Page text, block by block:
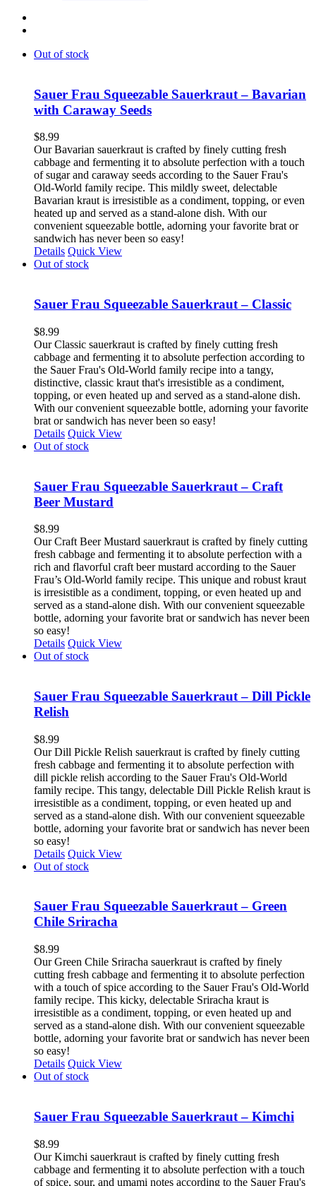
Out of stock
Sauer Frau Squeezable Sauerkraut – Bavarian
with Caraway Seeds
$8.99
Our Bavarian sauerkraut is crafted by finely cutting fresh
cabbage and fermenting it to absolute perfection with a touch
of sugar and caraway seeds according to the Sauer Frau's
Old-World family recipe. This mildly sweet, delectable
Bavarian kraut is irresistible as a condiment, topping, or even
heated up and served as a stand-alone dish. With our
convenient squeezable bottle, adorning your favorite brat or
sandwich has never been so easy!
Details Quick View
Out of stock
Sauer Frau Squeezable Sauerkraut – Classic
$8.99
Our Classic sauerkraut is crafted by finely cutting fresh
cabbage and fermenting it to absolute perfection according to
the Sauer Frau's Old-World family recipe into a tangy,
distinctive, classic kraut that's irresistible as a condiment,
topping, or even heated up and served as a stand-alone dish.
With our convenient squeezable bottle, adorning your favorite
brat or sandwich has never been so easy!
Details Quick View
Out of stock
Sauer Frau Squeezable Sauerkraut – Craft
Beer Mustard
$8.99
Our Craft Beer Mustard sauerkraut is crafted by finely cutting
fresh cabbage and fermenting it to absolute perfection with a
rich and flavorful craft beer mustard according to the Sauer
Frau’s Old-World family recipe. This unique and robust kraut
is irresistible as a condiment, topping, or even heated up and
served as a stand-alone dish. With our convenient squeezable
bottle, adorning your favorite brat or sandwich has never been
so easy!
Details Quick View
Out of stock
Sauer Frau Squeezable Sauerkraut – Dill Pickle
Relish
$8.99
Our Dill Pickle Relish sauerkraut is crafted by finely cutting
fresh cabbage and fermenting it to absolute perfection with
dill pickle relish according to the Sauer Frau's Old-World
family recipe. This tangy, delectable Dill Pickle Relish kraut is
irresistible as a condiment, topping, or even heated up and
served as a stand-alone dish. With our convenient squeezable
bottle, adorning your favorite brat or sandwich has never been
so easy!
Details Quick View
Out of stock
Sauer Frau Squeezable Sauerkraut – Green
Chile Sriracha
$8.99
Our Green Chile Sriracha sauerkraut is crafted by finely
cutting fresh cabbage and fermenting it to absolute perfection
with a touch of spice according to the Sauer Frau's Old-World
family recipe. This kicky, delectable Sriracha kraut is
irresistible as a condiment, topping, or even heated up and
served as a stand-alone dish. With our convenient squeezable
bottle, adorning your favorite brat or sandwich has never been
so easy!
Details Quick View
Out of stock
Sauer Frau Squeezable Sauerkraut – Kimchi
$8.99
Our Kimchi sauerkraut is crafted by finely cutting fresh
cabbage and fermenting it to absolute perfection with a touch
of spice, sour, and umami notes according to the Sauer Frau's